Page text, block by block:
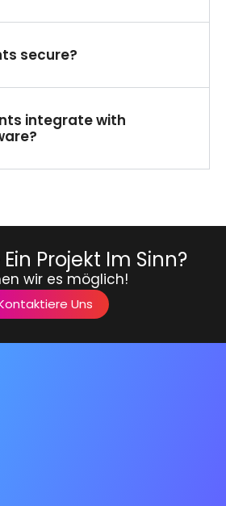
secure?
integrate with
Projekt Im Sinn?
wir es möglich!
Uns